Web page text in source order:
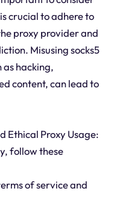
crucial to adhere to
proxy provider and
Misusing socks5
hacking,
content, can lead to
Ethical Proxy Usage:
follow these
of service and